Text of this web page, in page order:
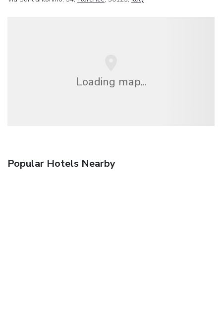
Loading map...
Popular Hotels Nearby